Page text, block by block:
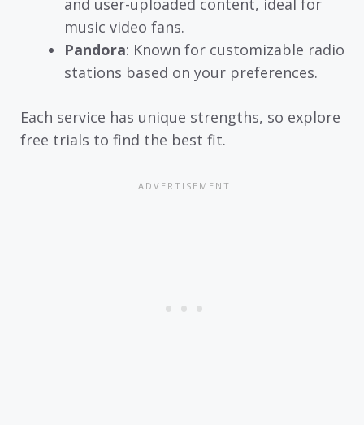
and user-uploaded content, ideal for
music video fans.
Pandora: Known for customizable radio
stations based on your preferences.
Each service has unique strengths, so explore
free trials to find the best fit.